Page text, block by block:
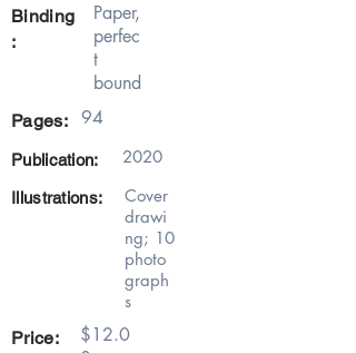
Binding
:
Paper,
perfec
t
bound
Pages: 94
Publication: 2020
Illustrations:
Cover
drawi
ng; 10
photo
graph
s
Price:
$12.0